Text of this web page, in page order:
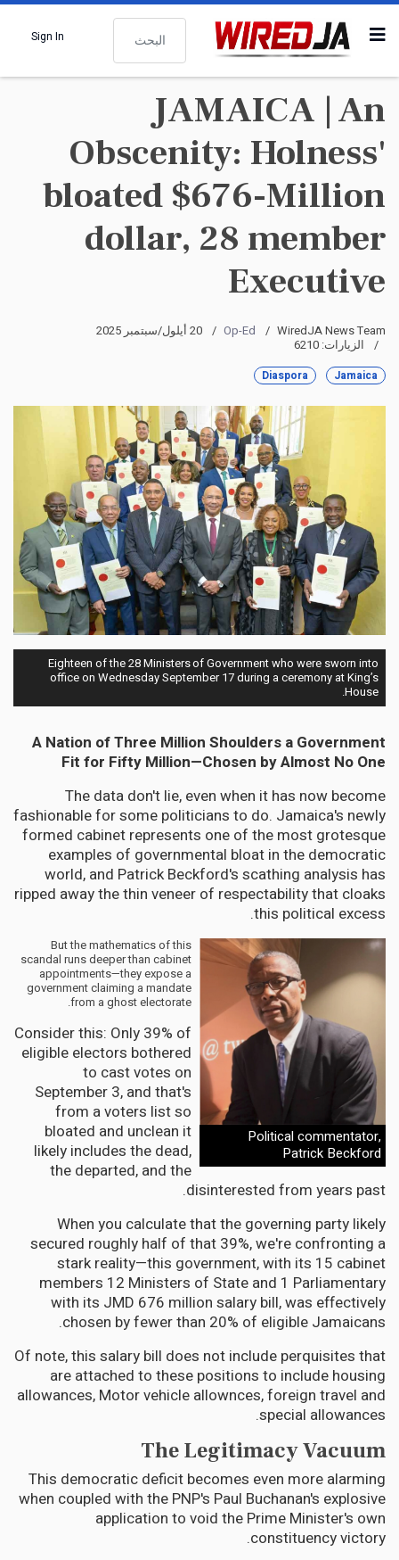
البحث
Sign In
JAMAICA | An
Obscenity: Holness'
bloated $676-Million
dollar, 28 member
Executive
WiredJA News Team
Op-Ed
20 أيلول/سبتمبر 2025
الزيارات: 6210
Jamaica
Diaspora
Eighteen of the 28 Ministers of Government who were sworn into
office on Wednesday September 17 during a ceremony at King’s
House.
A Nation of Three Million Shoulders a Government
Fit for Fifty Million—Chosen by Almost No One
The data don't lie, even when it has now become
fashionable for some politicians to do. Jamaica's newly
formed cabinet represents one of the most grotesque
examples of governmental bloat in the democratic
world, and Patrick Beckford's scathing analysis has
ripped away the thin veneer of respectability that cloaks
this political excess.
Political commentator,
Patrick Beckford
But the mathematics of this
scandal runs deeper than cabinet
appointments—they expose a
government claiming a mandate
from a ghost electorate.
Consider this: Only 39% of
eligible electors bothered
to cast votes on
September 3, and that's
from a voters list so
bloated and unclean it
likely includes the dead,
the departed, and the
disinterested from years past.
When you calculate that the governing party likely
secured roughly half of that 39%, we're confronting a
stark reality—this government, with its 15 cabinet
members 12 Ministers of State and 1 Parliamentary
with its JMD 676 million salary bill, was effectively
chosen by fewer than 20% of eligible Jamaicans.
Of note, this salary bill does not include perquisites that
are attached to these positions to include housing
allowances, Motor vehicle allownces, foreign travel and
special allowances.
The Legitimacy Vacuum
This democratic deficit becomes even more alarming
when coupled with the PNP's Paul Buchanan's explosive
application to void the Prime Minister's own
constituency victory.